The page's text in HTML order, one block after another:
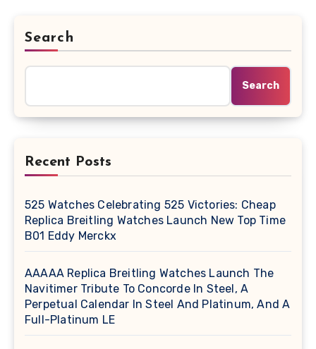
Search
Search
Recent Posts
525 Watches Celebrating 525 Victories: Cheap
Replica Breitling Watches Launch New Top Time
B01 Eddy Merckx
AAAAA Replica Breitling Watches Launch The
Navitimer Tribute To Concorde In Steel, A
Perpetual Calendar In Steel And Platinum, And A
Full-Platinum LE